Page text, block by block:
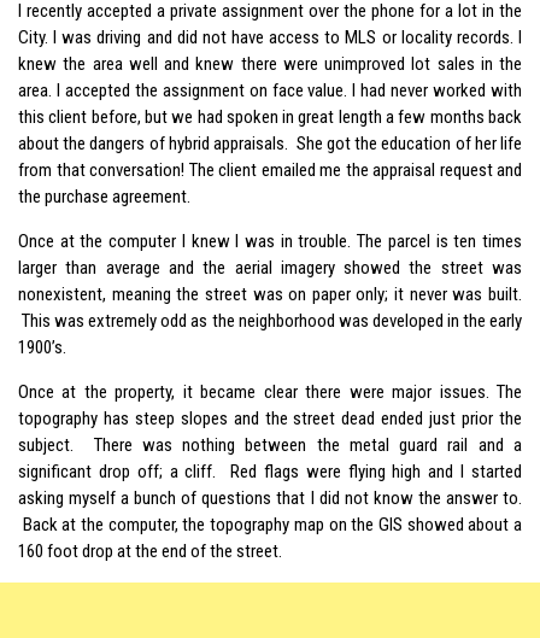
I recently accepted a private assignment over the phone for a lot in the
City. I was driving and did not have access to MLS or locality records. I
knew the area well and knew there were unimproved lot sales in the
area. I accepted the assignment on face value. I had never worked with
this client before, but we had spoken in great length a few months back
about the dangers of hybrid appraisals. She got the education of her life
from that conversation! The client emailed me the appraisal request and
the purchase agreement.
Once at the computer I knew I was in trouble. The parcel is ten times
larger than average and the aerial imagery showed the street was
nonexistent, meaning the street was on paper only; it never was built.
This was extremely odd as the neighborhood was developed in the early
1900’s.
Once at the property, it became clear there were major issues. The
topography has steep slopes and the street dead ended just prior the
subject. There was nothing between the metal guard rail and a
significant drop off; a cliff. Red flags were flying high and I started
asking myself a bunch of questions that I did not know the answer to.
Back at the computer, the topography map on the GIS showed about a
160 foot drop at the end of the street.